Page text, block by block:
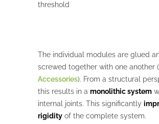
threshold
The individual modules are glued
screwed together with one another
Accessories). From a structural
this results in a monolithic system
internal joints. This significantly
rigidity of the complete system.